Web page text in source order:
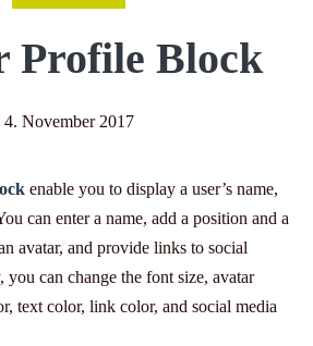
Profile Block
4. November 2017
enable you to display a user’s name,
can enter a name, add a position and a
avatar, and provide links to social
can change the font size, avatar
text color, link color, and social media